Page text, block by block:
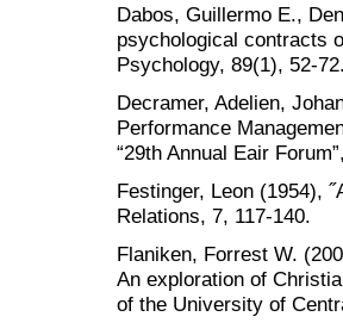
Dabos, Guillermo E.,
psychological contracts
Psychology, 89(1), 52-72.
Decramer, Adelien,
Performance
“29th Annual Eair
Festinger, Leon (1954),
Relations, 7, 117-140.
Flaniken, Forrest W.
An exploration of
of the University of